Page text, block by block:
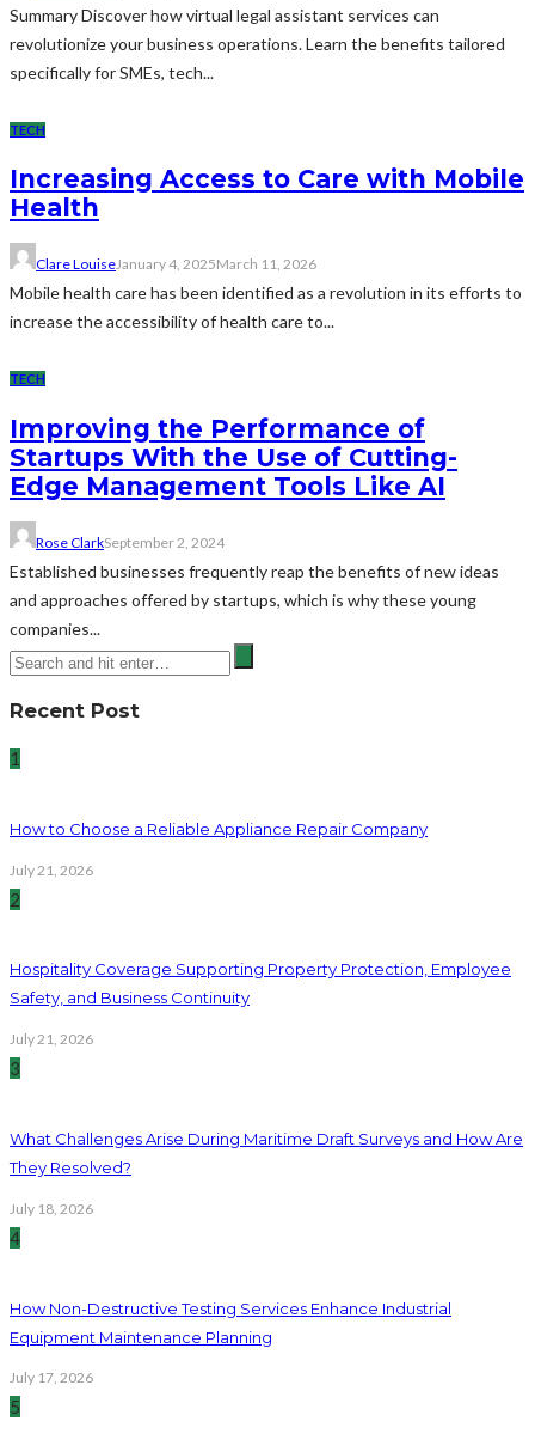
Summary Discover how virtual legal assistant services can
revolutionize your business operations. Learn the benefits tailored
specifically for SMEs, tech...
TECH
Increasing Access to Care with Mobile
Health
Clare LouiseJanuary 4, 2025March 11, 2026
Mobile health care has been identified as a revolution in its efforts to
increase the accessibility of health care to...
TECH
Improving the Performance of
Startups With the Use of Cutting-
Edge Management Tools Like AI
Rose ClarkSeptember 2, 2024
Established businesses frequently reap the benefits of new ideas
and approaches offered by startups, which is why these young
companies...
Recent Post
1
How to Choose a Reliable Appliance Repair Company
July 21, 2026
2
Hospitality Coverage Supporting Property Protection, Employee
Safety, and Business Continuity
July 21, 2026
3
What Challenges Arise During Maritime Draft Surveys and How Are
They Resolved?
July 18, 2026
4
How Non-Destructive Testing Services Enhance Industrial
Equipment Maintenance Planning
July 17, 2026
5